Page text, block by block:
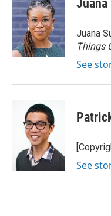
Juana
Juana
Things
See
See